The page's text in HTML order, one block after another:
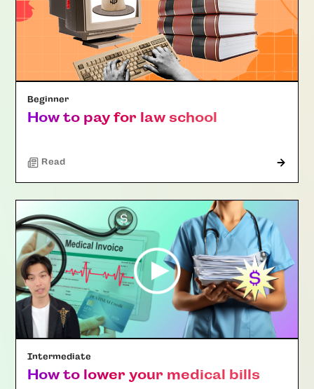
Beginner
How to pay for law school
Read
Intermediate
How to lower your medical bills